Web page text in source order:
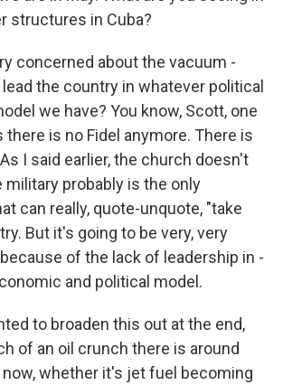
structures in Cuba?
concerned about the vacuum -
the country in whatever political
we have? You know, Scott, one
is no Fidel anymore. There is
I said earlier, the church doesn't
military probably is the only
can really, quote-unquote, "take
But it's going to be very, very
of the lack of leadership in -
and political model.
to broaden this out at the end,
of an oil crunch there is around
whether it's jet fuel becoming